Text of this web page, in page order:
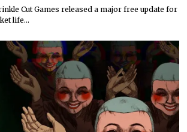
Cut Games released a major free update for
life…